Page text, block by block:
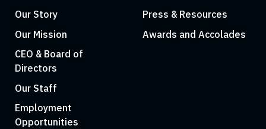
Our Story
Our Mission
CEO & Board of
Directors
Our Staff
Employment
Opportunities
Press & Resources
Awards and Accolades